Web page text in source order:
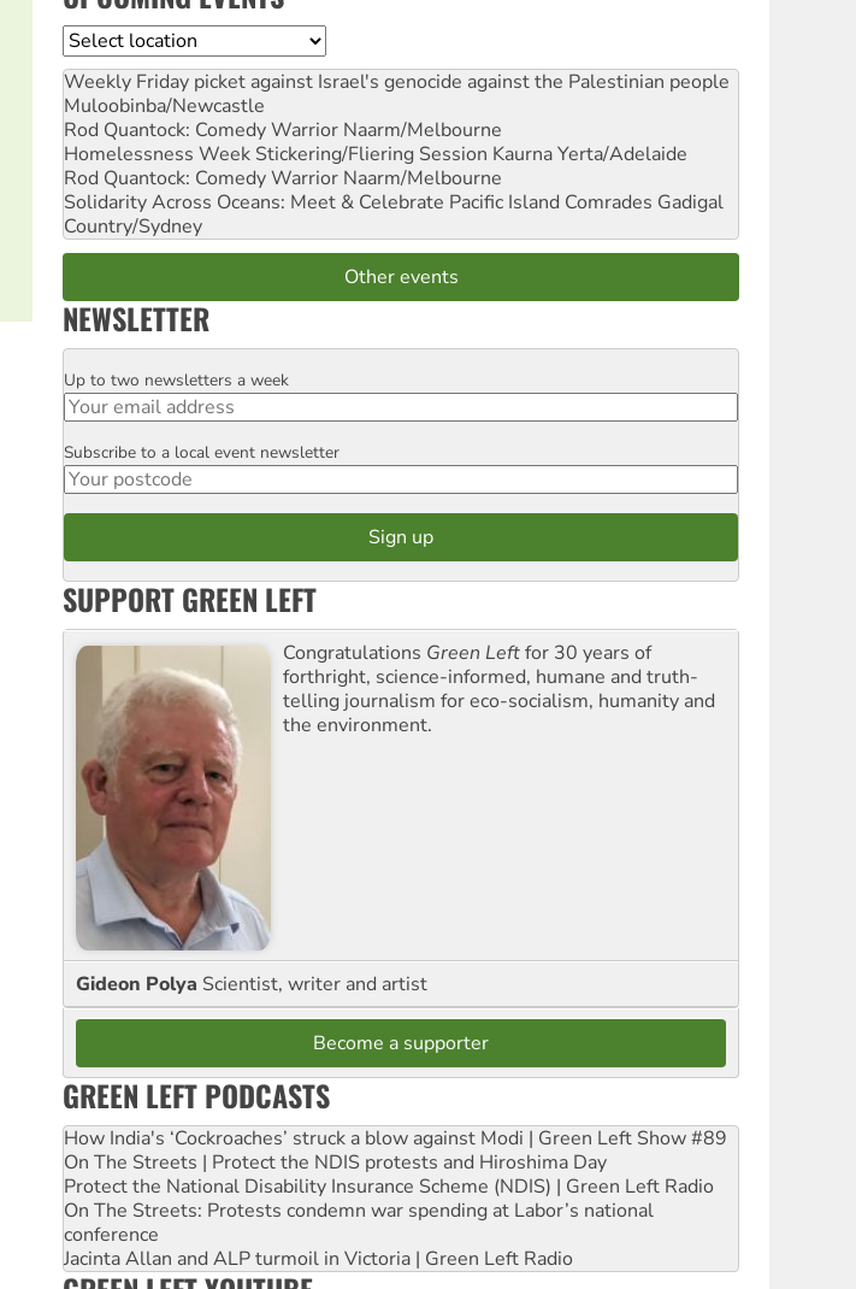
Location
Weekly Friday picket against Israel's genocide against the Palestinian people
Muloobinba/Newcastle
Rod Quantock: Comedy Warrior Naarm/Melbourne
Homelessness Week Stickering/Fliering Session Kaurna Yerta/Adelaide
Rod Quantock: Comedy Warrior Naarm/Melbourne
Solidarity Across Oceans: Meet & Celebrate Pacific Island Comrades Gadigal
Country/Sydney
Other events
NEWSLETTER
Email
Up to two newsletters a week
Postcode
Subscribe to a local event newsletter
SUPPORT GREEN LEFT
Congratulations Green Leftfor 30 years of
forthright, science-informed, humane and truth-
telling journalism for eco-socialism, humanity and
the environment.
Gideon Polya Scientist, writer and artist
Become a supporter
GREEN LEFT PODCASTS
How India's ‘Cockroaches’ struck a blow against Modi | Green Left Show #89
On The Streets | Protect the NDIS protests and Hiroshima Day
Protect the National Disability Insurance Scheme (NDIS) | Green Left Radio
On The Streets: Protests condemn war spending at Labor’s national
conference
Jacinta Allan and ALP turmoil in Victoria | Green Left Radio